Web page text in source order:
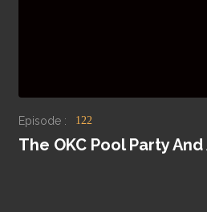
Episode : 122
The OKC Pool Party